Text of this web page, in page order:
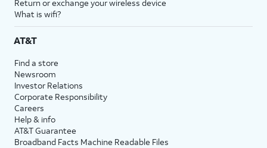
Return or exchange your wireless device
What is wifi?
AT&T
Find a store
Newsroom
Investor Relations
Corporate Responsibility
Careers
Help & info
AT&T Guarantee
Broadband Facts Machine Readable Files